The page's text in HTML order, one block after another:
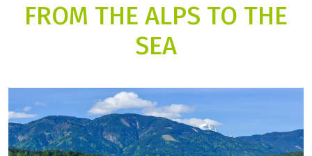
FROM THE ALPS TO THE
SEA